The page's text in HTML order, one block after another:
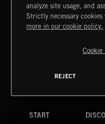
MIAMI POP
Extreme Music
Terms & Conditions
START
analyze site usage, and
Strictly necessary
more in our cookie policy.
Cookie
REJECT